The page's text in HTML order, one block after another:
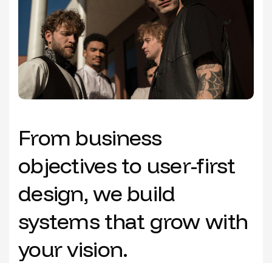
From business
objectives to user-first
design, we build
systems that grow with
your vision.